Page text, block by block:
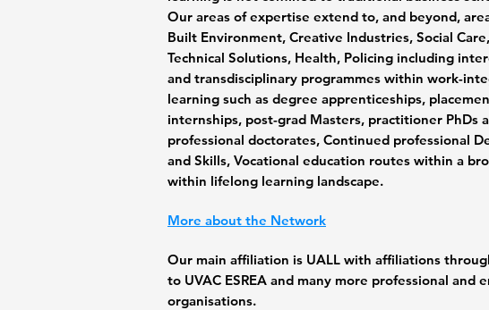
Our areas of expertise extend to, and beyond,
Built Environment, Creative Industries, Social
Technical Solutions, Health, Policing including
and transdisciplinary programmes within work-
learning such as degree apprenticeships,
internships, post-grad Masters, practitioner PhDs
professional doctorates, Continued professional
and Skills, Vocational education routes within a
within lifelong learning landscape.
More about the Network
Our main affiliation is UALL with affiliations
to UVAC ESREA and many more professional and
organisations.